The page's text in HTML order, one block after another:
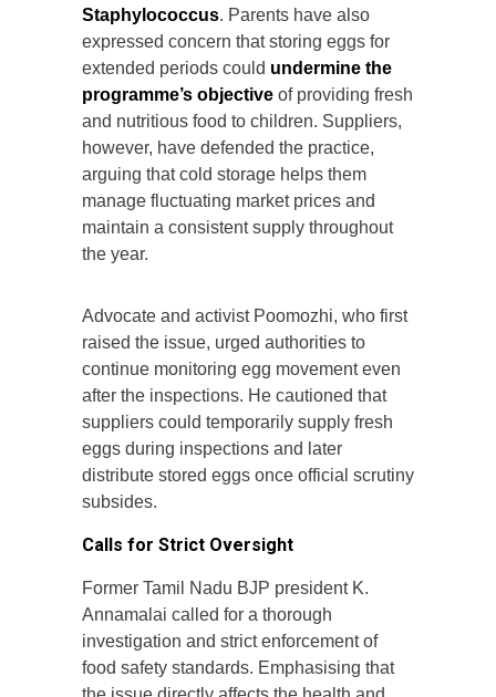
Staphylococcus. Parents have also
expressed concern that storing eggs for
extended periods could undermine the
programme’s objective of providing fresh
and nutritious food to children. Suppliers,
however, have defended the practice,
arguing that cold storage helps them
manage fluctuating market prices and
maintain a consistent supply throughout
the year.
Advocate and activist Poomozhi, who first
raised the issue, urged authorities to
continue monitoring egg movement even
after the inspections. He cautioned that
suppliers could temporarily supply fresh
eggs during inspections and later
distribute stored eggs once official scrutiny
subsides.
Calls for Strict Oversight
Former Tamil Nadu BJP president K.
Annamalai called for a thorough
investigation and strict enforcement of
food safety standards. Emphasising that